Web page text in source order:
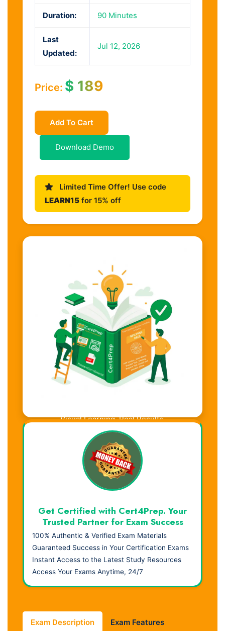
Duration: 90 Minutes
Last
Updated:
Jul 12, 2026
Price: $ 189
Add To Cart
Download Demo
Limited Time Offer! Use code
LEARN15 for 15% off
Visual Learning. Real Results.
Get Certified with Cert4Prep. Your
Trusted Partner for Exam Success
100% Authentic & Verified Exam Materials
Guaranteed Success in Your Certification Exams
Instant Access to the Latest Study Resources
Access Your Exams Anytime, 24/7
Exam Description Exam Features